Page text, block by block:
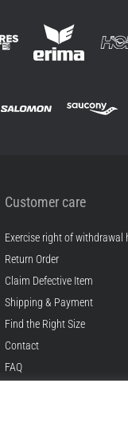
Customer care
Exercise right of withdrawal
Return Order
Claim Defective Item
Shipping & Payment
Find the Right Size
Contact
FAQ